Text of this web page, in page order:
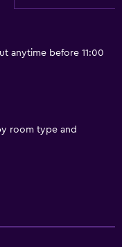
anytime before 11:00
room type and